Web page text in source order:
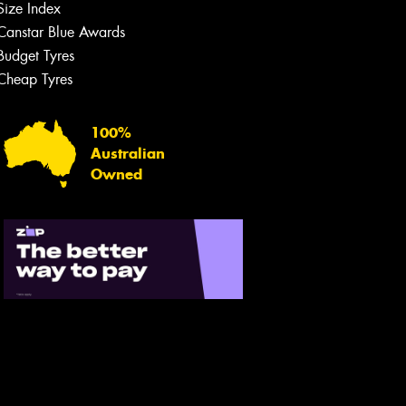
Index
Blue Awards
Tyres
Tyres
100%
Australian
Owned